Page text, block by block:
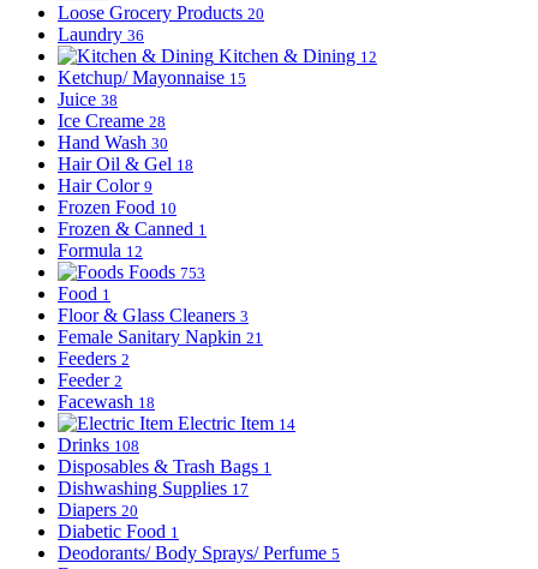
Loose Grocery Products 20
Laundry 36
Kitchen & Dining 12
Ketchup/ Mayonnaise 15
Juice 38
Ice Creame 28
Hand Wash 30
Hair Oil & Gel 18
Hair Color 9
Frozen Food 10
Frozen & Canned 1
Formula 12
Foods 753
Food 1
Floor & Glass Cleaners 3
Female Sanitary Napkin 21
Feeders 2
Feeder 2
Facewash 18
Electric Item 14
Drinks 108
Disposables & Trash Bags 1
Dishwashing Supplies 17
Diapers 20
Diabetic Food 1
Deodorants/ Body Sprays/ Perfume 5